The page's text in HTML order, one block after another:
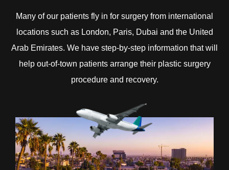
Many of our patients fly in for surgery from international
locations such as London, Paris, Dubai and the United
Arab Emirates. We have step-by-step information that will
help out-of-town patients arrange their plastic surgery
procedure and recovery.